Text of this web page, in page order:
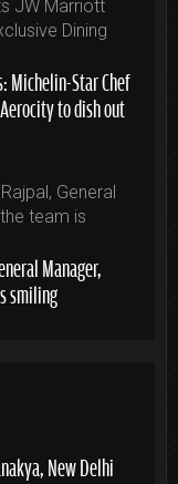
Michelin-Star Chef
to dish out
Manager,
smiling
New Delhi